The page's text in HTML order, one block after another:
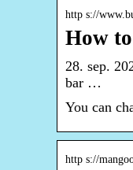
http s://
How
28. sep.
bar …
You can
http s://